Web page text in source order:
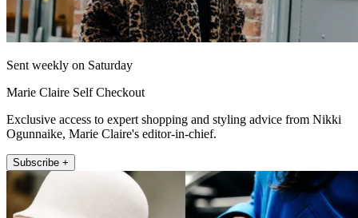
Sent weekly on Saturday
Marie Claire Self Checkout
Exclusive access to expert shopping and styling advice from Nikki
Ogunnaike, Marie Claire's editor-in-chief.
Subscribe +